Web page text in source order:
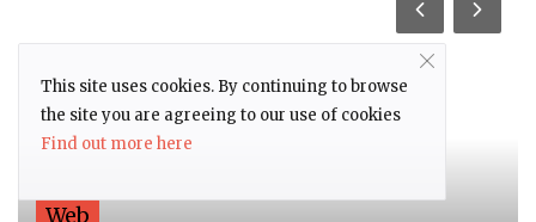
Web
This site uses cookies. By continuing to browse
the site you are agreeing to our use of cookies
Find out more here